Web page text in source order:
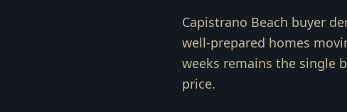
Capistrano Beach buyer
well-prepared homes
weeks remains the single
price.